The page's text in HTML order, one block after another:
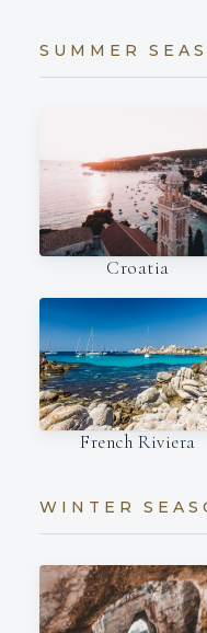
SUMMER
Croatia
French Riviera
WINTER